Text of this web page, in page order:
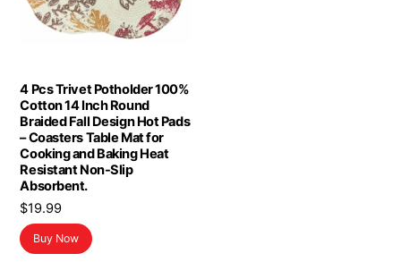
4 Pcs Trivet Potholder 100%
Cotton 14 Inch Round
Braided Fall Design Hot Pads
– Coasters Table Mat for
Cooking and Baking Heat
Resistant Non-Slip
Absorbent.
$19.99
Buy Now